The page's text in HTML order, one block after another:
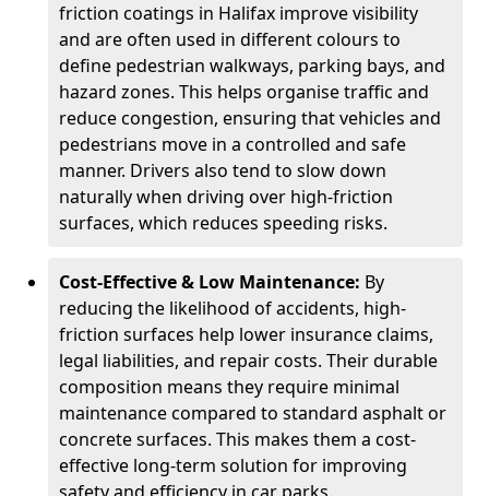
friction coatings in Halifax improve visibility
and are often used in different colours to
define pedestrian walkways, parking bays, and
hazard zones. This helps organise traffic and
reduce congestion, ensuring that vehicles and
pedestrians move in a controlled and safe
manner. Drivers also tend to slow down
naturally when driving over high-friction
surfaces, which reduces speeding risks.
Cost-Effective & Low Maintenance: By
reducing the likelihood of accidents, high-
friction surfaces help lower insurance claims,
legal liabilities, and repair costs. Their durable
composition means they require minimal
maintenance compared to standard asphalt or
concrete surfaces. This makes them a cost-
effective long-term solution for improving